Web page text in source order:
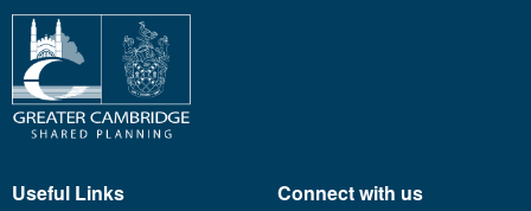
Useful Links
Connect with us